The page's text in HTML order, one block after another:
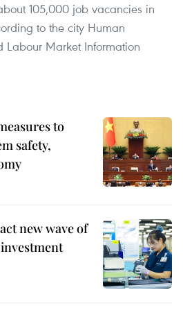
105,000 job vacancies in
to the city Human
Labour Market Information
to
safety,
new wave of